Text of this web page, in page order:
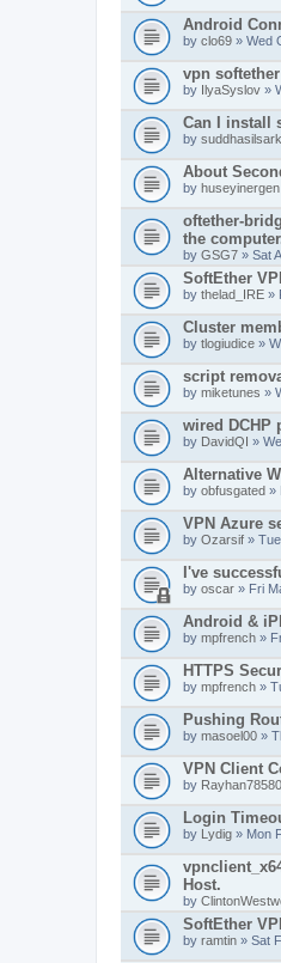
Android
by clo69 » Wed
vpn
by IlyaSyslov »
Can I install
by
About
by huseyinergen
oftether-
the
by GSG7 » Sat
SoftEther
by thelad_IRE »
Cluster
by tlogiudice »
script
by miketunes »
wired DCHP
by DavidQI »
Alternative
by obfusgated »
VPN Azure
by Ozarsif »
I've
by oscar » Fri
Android &
by mpfrench »
HTTPS
by mpfrench »
Pushing
by masoel00 »
VPN Client
by
Login
by Lydig » Mon
Host.
by
SoftEther
by ramtin » Sat